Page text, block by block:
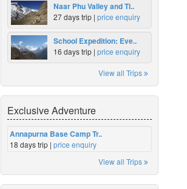
Naar Phu Valley and Ti..
27 days trip | price enquiry
School Expedition: Eve..
16 days trip | price enquiry
View all Trips
Exclusive Adventure
Annapurna Base Camp Tr..
18 days trip | price enquiry
View all Trips